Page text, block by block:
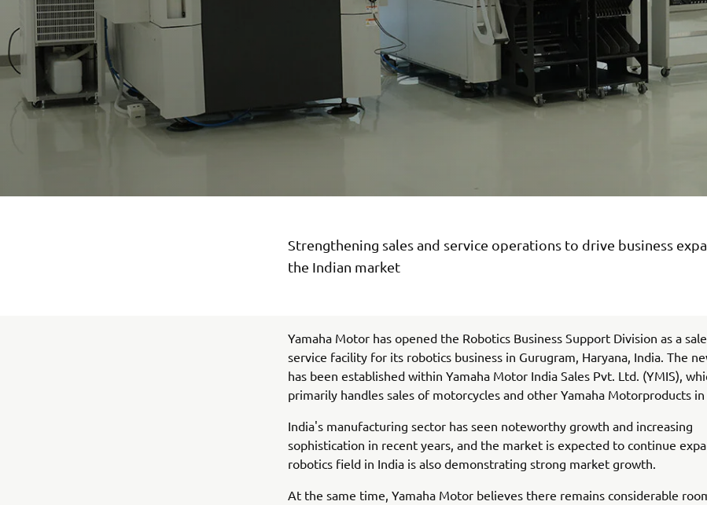
Strengthening sales and service operations to drive business
the Indian market
Yamaha Motor has opened the Robotics Business Support Division as a
service facility for its robotics business in Gurugram, Haryana, India. The
has been established within Yamaha Motor India Sales Pvt. Ltd. (YMIS),
primarily handles sales of motorcycles and other Yamaha Motorproducts in
India's manufacturing sector has seen noteworthy growth and increasing
sophistication in recent years, and the market is expected to continue
robotics field in India is also demonstrating strong market growth.
At the same time, Yamaha Motor believes there remains considerable